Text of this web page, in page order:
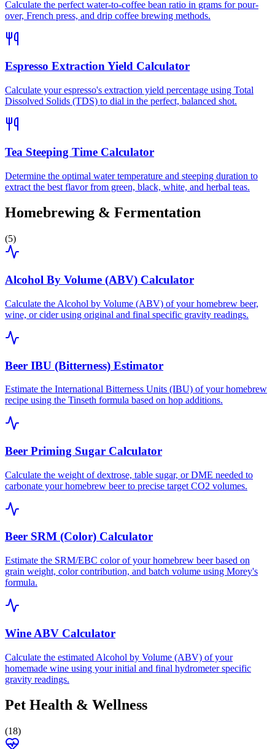
Calculate the perfect water-to-coffee bean ratio in grams for pour-
over, French press, and drip coffee brewing methods.
Espresso Extraction Yield Calculator
Calculate your espresso's extraction yield percentage using Total
Dissolved Solids (TDS) to dial in the perfect, balanced shot.
Tea Steeping Time Calculator
Determine the optimal water temperature and steeping duration to
extract the best flavor from green, black, white, and herbal teas.
Homebrewing & Fermentation
(5)
Alcohol By Volume (ABV) Calculator
Calculate the Alcohol by Volume (ABV) of your homebrew beer,
wine, or cider using original and final specific gravity readings.
Beer IBU (Bitterness) Estimator
Estimate the International Bitterness Units (IBU) of your homebrew
recipe using the Tinseth formula based on hop additions.
Beer Priming Sugar Calculator
Calculate the weight of dextrose, table sugar, or DME needed to
carbonate your homebrew beer to precise target CO2 volumes.
Beer SRM (Color) Calculator
Estimate the SRM/EBC color of your homebrew beer based on
grain weight, color contribution, and batch volume using Morey's
formula.
Wine ABV Calculator
Calculate the estimated Alcohol by Volume (ABV) of your
homemade wine using your initial and final hydrometer specific
gravity readings.
Pet Health & Wellness
(18)